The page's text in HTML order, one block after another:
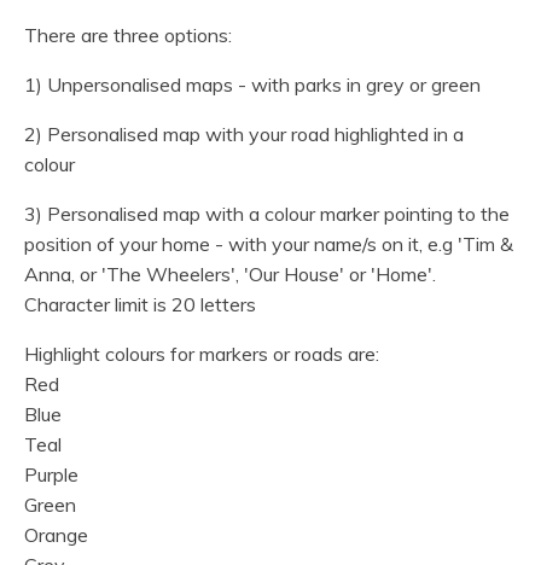
There are three options:
1) Unpersonalised maps - with parks in grey or green
2) Personalised map with your road highlighted in a
colour
3) Personalised map with a colour marker pointing to the
position of your home - with your name/s on it, e.g 'Tim &
Anna, or 'The Wheelers', 'Our House' or 'Home'.
Character limit is 20 letters
Highlight colours for markers or roads are:
Red
Blue
Teal
Purple
Green
Orange